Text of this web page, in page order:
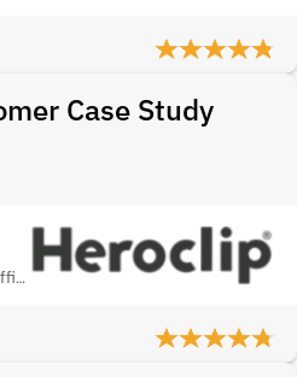
Case Study
Founder & Chief Executive Officer